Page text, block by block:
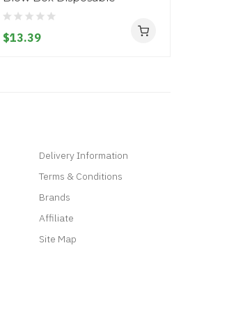
$13.39
Delivery Information
Terms & Conditions
Brands
Affiliate
Site Map